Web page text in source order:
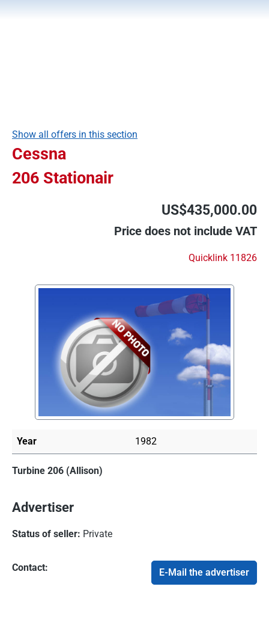
Show all offers in this section
Cessna
206 Stationair
US$435,000.00
Price does not include VAT
Quicklink 11826
Skip image gallery
Year 1982
Turbine 206 (Allison)
Advertiser
Status of seller: Private
Contact: E-Mail the advertiser